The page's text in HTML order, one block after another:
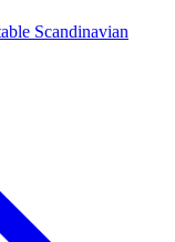
Scandinavian